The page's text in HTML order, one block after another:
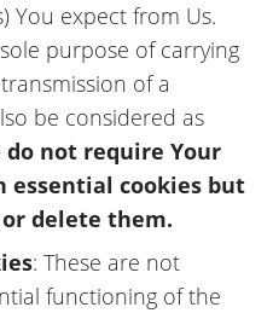
You expect from Us.
purpose of carrying
of a
be considered as
do not require Your
essential cookies but
delete them.
: These are not
functioning of the